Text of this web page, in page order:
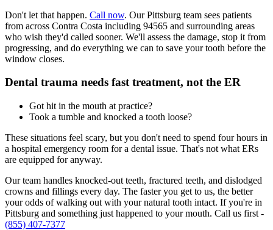
Don't let that happen. Call now. Our Pittsburg team sees patients
from across Contra Costa including 94565 and surrounding areas
who wish they'd called sooner. We'll assess the damage, stop it from
progressing, and do everything we can to save your tooth before the
window closes.
Dental trauma needs fast treatment, not the ER
Got hit in the mouth at practice?
Took a tumble and knocked a tooth loose?
These situations feel scary, but you don't need to spend four hours in
a hospital emergency room for a dental issue. That's not what ERs
are equipped for anyway.
Our team handles knocked-out teeth, fractured teeth, and dislodged
crowns and fillings every day. The faster you get to us, the better
your odds of walking out with your natural tooth intact. If you're in
Pittsburg and something just happened to your mouth. Call us first -
(855) 407-7377